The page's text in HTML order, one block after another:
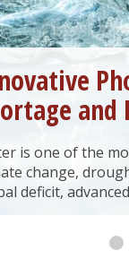
is one of the
change,
deficit,